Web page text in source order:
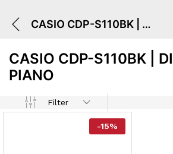
CASIO CDP-S110BK | Digital Piano
CASIO CDP-S110BK |
PIANO
Filter
-15%